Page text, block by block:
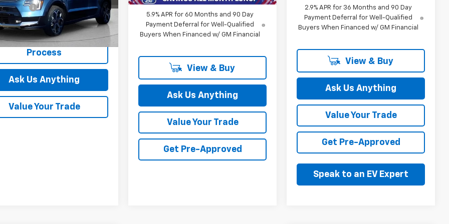
PKR134508
3,411 mi Ext. Int.
Fee: +$314
Start Buying
Process
Ask Us Anything
Value Your Trade
5.9% APR for 60 Months and 90 Day
Payment Deferral for Well-Qualified
Buyers When Financed w/ GM Financial
View & Buy
Ask Us Anything
Value Your Trade
Get Pre-Approved
2.9% APR for 36 Months and 90 Day
Payment Deferral for Well-Qualified
Buyers When Financed w/ GM Financial
View & Buy
Ask Us Anything
Value Your Trade
Get Pre-Approved
Speak to an EV Expert